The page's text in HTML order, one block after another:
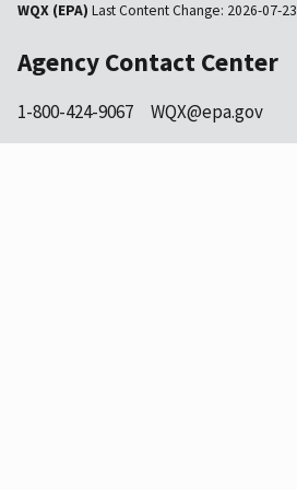
WQX (EPA) Last Content Change: 2026-07-23
Agency Contact Center
1-800-424-9067 WQX@epa.gov